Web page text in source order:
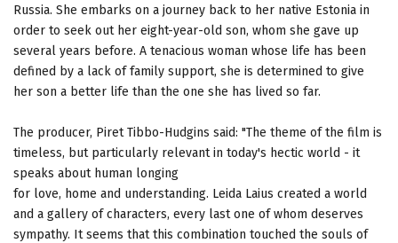
Russia. She embarks on a journey back to her native Estonia in
order to seek out her eight-year-old son, whom she gave up
several years before. A tenacious woman whose life has been
defined by a lack of family support, she is determined to give
her son a better life than the one she has lived so far.
The producer, Piret Tibbo-Hudgins said: "The theme of the film is
timeless, but particularly relevant in today's hectic world - it
speaks about human longing
for love, home and understanding. Leida Laius created a world
and a gallery of characters, every last one of whom deserves
sympathy. It seems that this combination touched the souls of